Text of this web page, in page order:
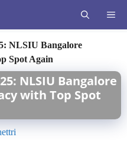
NLSIU Bangalore
Spot Again
NLSIU Bangalore
with Top Spot